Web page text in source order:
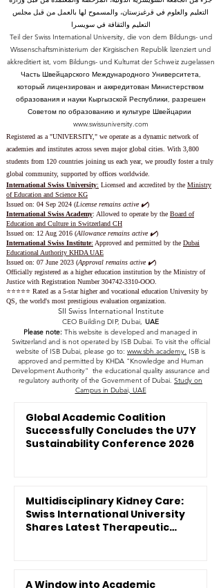
التعليم والعلوم في قرغيزستان، والمسموح لها بالعمل من قبل مجلس
التعليم والثقافة في سويسرا
Teil der Swiss International University, die von dem Bildungs- und
Wissenschaftsministerium der Kirgisischen Republik lizenziert und
akkreditiert ist, vom Bildungs- und Kulturrat der Schweiz zugelassen
Часть Швейцарского Международного Университета,
который лицензирован и аккредитован Министерством
образования и науки Кыргызской Республики, разрешен
Советом по образованию и культуре Швейцарии
www.swissuniversity.com
Registered as a "UNIVERSITY," we operate as a dynamic network of
academies and institutes across seven major global cities. With 3,800
students from 120 countries joining us each year, we proudly foster a truly
global community, supported by offices worldwide.
International Swiss University: Licensed and accredited by the Ministry
of Education and Science KG
Issued on: 04 Sep 2024 (License remains active ✔️)
International Swiss Academy: Allowed to operate by the Board of
Education and Culture in Switzerland CH
Issued on: 12 Aug 2016 (Allowance remains active ✔️)
International Swiss Institute: Approved and permitted by the Dubai
Educational Authority KHDA UAE
Issued on: 07 June 2023 (Approval remains active ✔️)
Officially registered as a higher education institution by the Ministry of
Justice with Registration Number304742-3310-OOO.
⭐️⭐️⭐️⭐️⭐️ Rated as a 5-star higher and vocational education University by
QS, the world's most prestigious evaluation organization.
SII Swiss International Institute
CEO Building DIP, Dubai, UAE
Please note: This website is developed and managed in
Switzerland and is not operated by ISB Dubai. To visit the official
website of ISB Dubai, please go to: www.sbh.academy. ISB is
approved and permitted by KHDA "Knowledge and Human
Development Authority" the educational quality assurance and
regulatory authority of the Government of Dubai. Study on
Campus in Dubai, UAE
Global Academic Coalition
Successfully Concludes the U7Y
Sustainability Conference 2026
Multidisciplinary Kidney Care:
Swiss International University
Shares Latest Therapeutic
A Window into Academic